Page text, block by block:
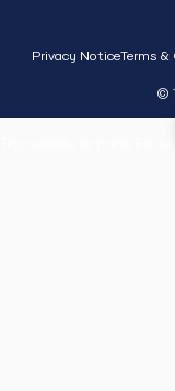
Privacy NoticeTerms
©
Tap outside or press Esc